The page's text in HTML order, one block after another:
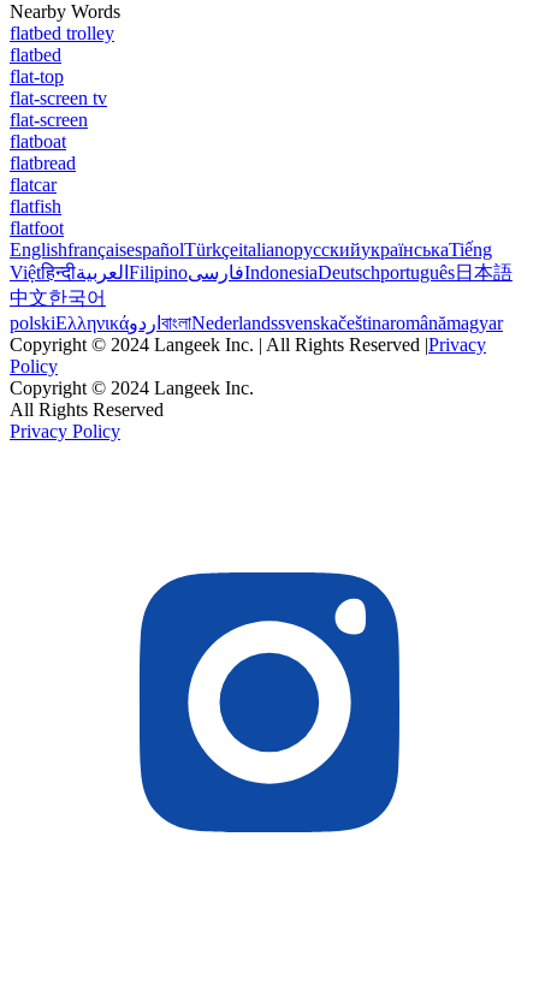
Nearby Words
flatbed trolley
flatbed
flat-top
flat-screen tv
flat-screen
flatboat
flatbread
flatcar
flatfish
flatfoot
EnglishfrançaisespañolTürkçeitalianoрусскийукраїнськаTiếng
Việtहिन्दीالعربية FilipinoفارسیIndonesiaDeutschportuguês日本語
中文한국어
polskiΕλληνικάاردو বাংলাNederlandssvenskačeštinaromânămagyar
Copyright © 2024 Langeek Inc. | All Rights Reserved |Privacy
Policy
Copyright © 2024 Langeek Inc.
All Rights Reserved
Privacy Policy